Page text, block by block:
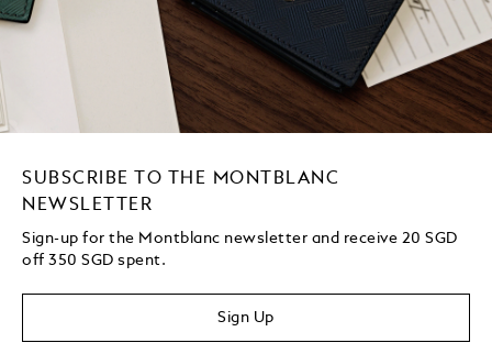
SUBSCRIBE TO THE MONTBLANC
NEWSLETTER
Sign-up for the Montblanc newsletter and receive 20 SGD
off 350 SGD spent.
Sign Up